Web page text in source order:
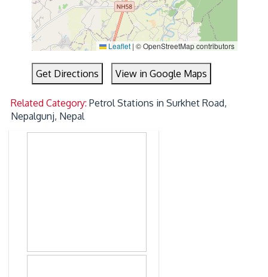
Leaflet | © OpenStreetMap contributors
Get Directions View in Google Maps
Related Category:Petrol Stations in Surkhet Road,
Nepalgunj, Nepal